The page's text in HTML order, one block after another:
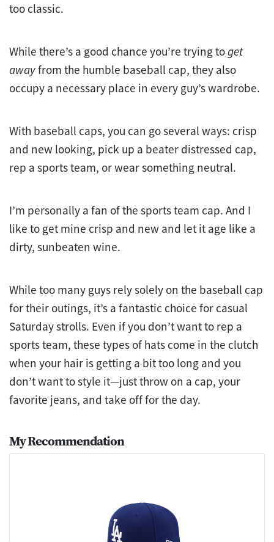
too classic.
While there’s a good chance you’re trying toget
awayfrom the humble baseball cap, they also
occupy a necessary place in every guy’s wardrobe.
With baseball caps, you can go several ways: crisp
and new looking, pick up a beater distressed cap,
rep a sports team, or wear something neutral.
I’m personally a fan of the sports team cap. And I
like to get mine crisp and new and let it age like a
dirty, sunbeaten wine.
While too many guys rely solely on the baseball cap
for their outings, it’s a fantastic choice for casual
Saturday strolls. Even if you don’t want to rep a
sports team, these types of hats come in the clutch
when your hair is getting a bit too long and you
don’t want to style it—just throw on a cap, your
favorite jeans, and take off for the day.
My Recommendation